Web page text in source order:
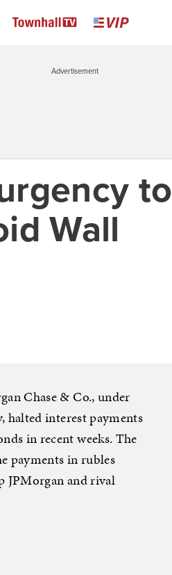
Advertisement
to
Wall
Chase & Co., under
halted interest payments
in recent weeks. The
payments in rubles
JPMorgan and rival